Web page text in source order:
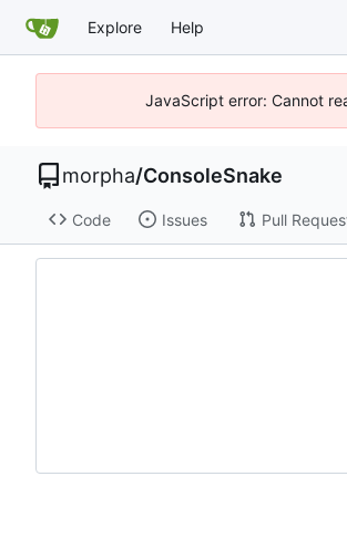
Explore Help
JavaScript error: Cannot
morpha/ConsoleSnake
Code Issues Pull